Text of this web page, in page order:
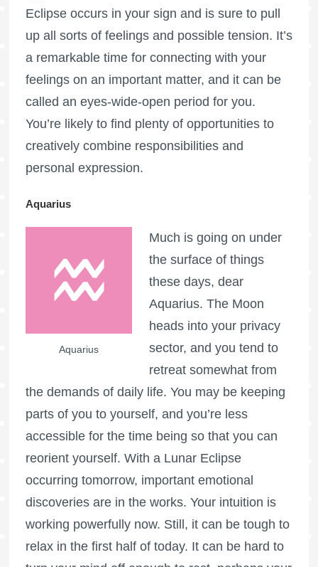
Eclipse occurs in your sign and is sure to pull
up all sorts of feelings and possible tension. It’s
a remarkable time for connecting with your
feelings on an important matter, and it can be
called an eyes-wide-open period for you.
You’re likely to find plenty of opportunities to
creatively combine responsibilities and
personal expression.
Aquarius
Aquarius
Much is going on under
the surface of things
these days, dear
Aquarius. The Moon
heads into your privacy
sector, and you tend to
retreat somewhat from
the demands of daily life. You may be keeping
parts of you to yourself, and you’re less
accessible for the time being so that you can
reorient yourself. With a Lunar Eclipse
occurring tomorrow, important emotional
discoveries are in the works. Your intuition is
working powerfully now. Still, it can be tough to
relax in the first half of today. It can be hard to